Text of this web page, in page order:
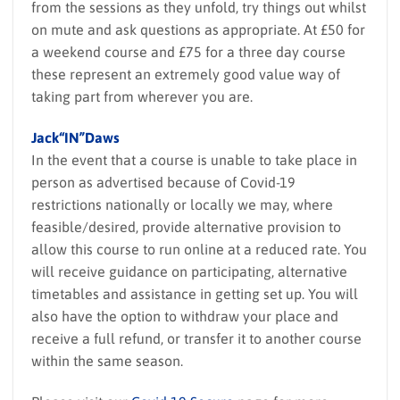
from the sessions as they unfold, try things out whilst
on mute and ask questions as appropriate. At £50 for
a weekend course and £75 for a three day course
these represent an extremely good value way of
taking part from wherever you are.
Jack“IN”Daws
In the event that a course is unable to take place in
person as advertised because of Covid-19
restrictions nationally or locally we may, where
feasible/desired, provide alternative provision to
allow this course to run online at a reduced rate. You
will receive guidance on participating, alternative
timetables and assistance in getting set up. You will
also have the option to withdraw your place and
receive a full refund, or transfer it to another course
within the same season.